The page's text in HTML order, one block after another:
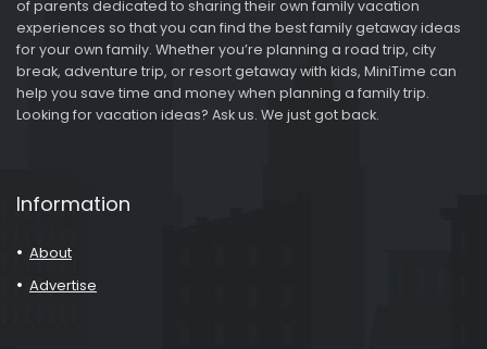
of parents dedicated to sharing their own family vacation
experiences so that you can find the best family getaway ideas
for your own family. Whether you’re planning a road trip, city
break, adventure trip, or resort getaway with kids, MiniTime can
help you save time and money when planning a family trip.
Looking for vacation ideas? Ask us. We just got back.
Information
About
Advertise